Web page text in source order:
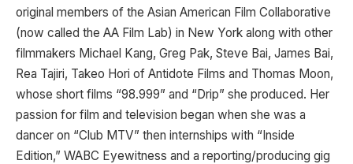
original members of the Asian American Film Collaborative
(now called the AA Film Lab) in New York along with other
filmmakers Michael Kang, Greg Pak, Steve Bai, James Bai,
Rea Tajiri, Takeo Hori of Antidote Films and Thomas Moon,
whose short films “98.999” and “Drip” she produced. Her
passion for film and television began when she was a
dancer on “Club MTV” then internships with “Inside
Edition,” WABC Eyewitness and a reporting/producing gig